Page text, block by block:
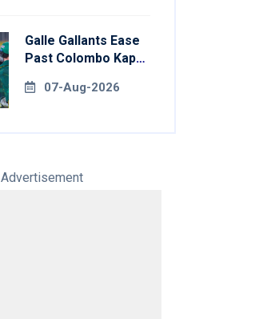
Galle Gallants Ease
Past Colombo Kaps
LPL 2026 Final
07-Aug-2026
Advertisement